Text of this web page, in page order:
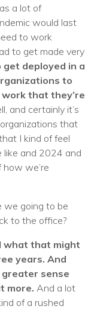
a lot of
would last
to work
to get made very
deployed in a
to
that they’re
and certainly it’s
that
I kind of feel
and 2024 and
we’re
we going to be
to the office?
what that might
years. And
greater sense
more. And a lot
of a rushed